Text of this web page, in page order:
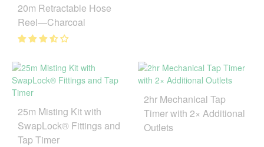
20m Retractable Hose
Reel—Charcoal
25m Misting Kit with
SwapLock® Fittings and
Tap Timer
2hr Mechanical Tap
Timer with 2× Additional
Outlets